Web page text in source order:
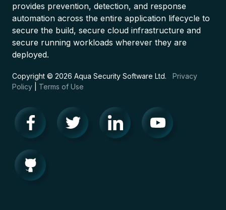
provides prevention, detection, and response
automation across the entire application lifecycle to
secure the build, secure cloud infrastructure and
secure running workloads wherever they are
deployed.
Copyright © 2026 Aqua Security Software Ltd. Privacy
Policy
Terms of Use